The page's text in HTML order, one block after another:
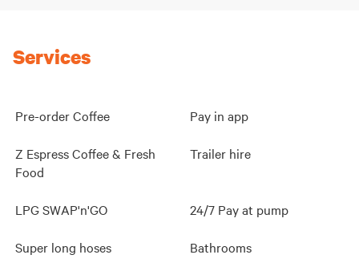
Services
Pre-order Coffee Pay in app
Z Espress Coffee & Fresh
Food
Trailer hire
LPG SWAP'n'GO 24/7 Pay at pump
Super long hoses Bathrooms